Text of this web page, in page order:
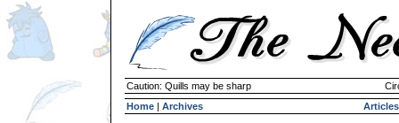
Caution: Quills may be sharp
Home | Archives Articles